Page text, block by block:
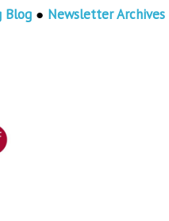
Blog ● Newsletter Archives